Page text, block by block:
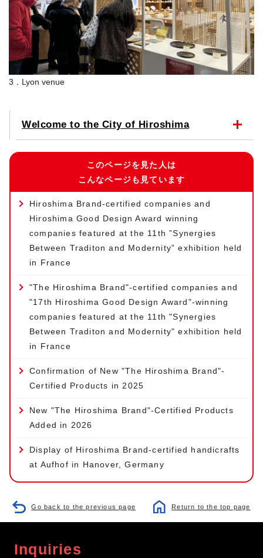
3．Lyon venue
Welcome to the City of Hiroshima
このページを見た人は
こんなページも見ています
Hiroshima Brand-certified companies and
Hiroshima Good Design Award winning
companies featured at the 11th ”Synergies
Between Traditon and Modernity” exhibition held
in France
"The Hiroshima Brand"-certified companies and
"17th Hiroshima Good Design Award"-winning
companies featured at the 11th "Synergies
Between Traditon and Modernity" exhibition held
in France
Confirmation of New "The Hiroshima Brand"-
Certified Products in 2025
New "The Hiroshima Brand"-Certified Products
Added in 2026
Display of Hiroshima Brand-certified handicrafts
at Aufhof in Hanover, Germany
Go back to the previous page Return to the top page
Inquiries